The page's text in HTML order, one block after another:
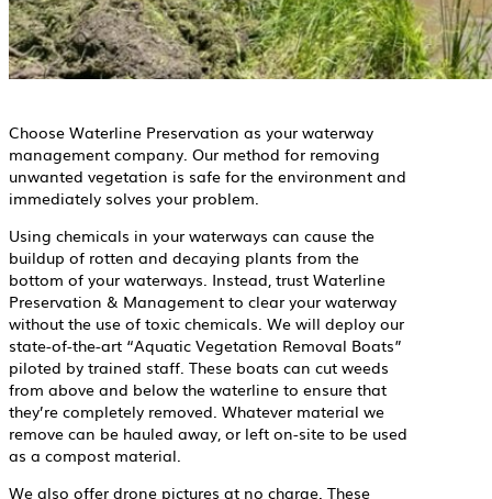
Choose Waterline Preservation as your waterway
management company. Our method for removing
unwanted vegetation is safe for the environment and
immediately solves your problem.
Using chemicals in your waterways can cause the
buildup of rotten and decaying plants from the
bottom of your waterways. Instead, trust Waterline
Preservation & Management to clear your waterway
without the use of toxic chemicals. We will deploy our
state-of-the-art “Aquatic Vegetation Removal Boats”
piloted by trained staff. These boats can cut weeds
from above and below the waterline to ensure that
they’re completely removed. Whatever material we
remove can be hauled away, or left on-site to be used
as a compost material.
We also offer drone pictures at no charge. These